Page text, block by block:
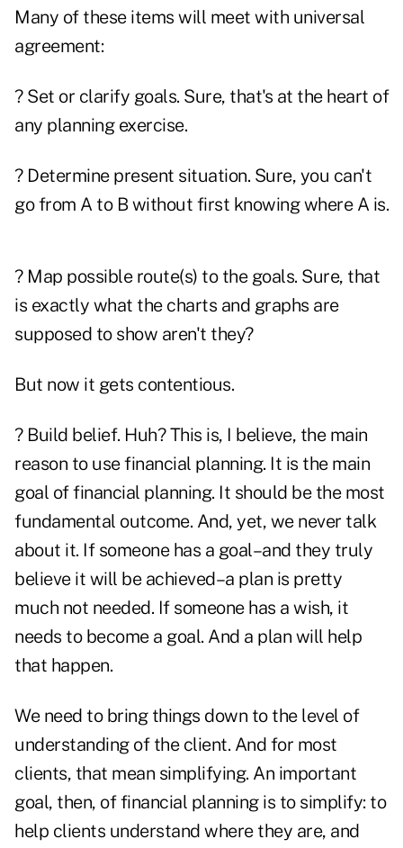
Many of these items will meet with universal
agreement:
? Set or clarify goals. Sure, that's at the heart of
any planning exercise.
? Determine present situation. Sure, you can't
go from A to B without first knowing where A is.
? Map possible route(s) to the goals. Sure, that
is exactly what the charts and graphs are
supposed to show aren't they?
But now it gets contentious.
? Build belief. Huh? This is, I believe, the main
reason to use financial planning. It is the main
goal of financial planning. It should be the most
fundamental outcome. And, yet, we never talk
about it. If someone has a goal–and they truly
believe it will be achieved–a plan is pretty
much not needed. If someone has a wish, it
needs to become a goal. And a plan will help
that happen.
We need to bring things down to the level of
understanding of the client. And for most
clients, that mean simplifying. An important
goal, then, of financial planning is to simplify: to
help clients understand where they are, and